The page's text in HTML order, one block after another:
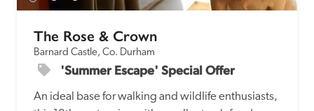
The Rose & Crown
Barnard Castle, Co. Durham
'Summer Escape' Special Offer
An ideal base for walking and wildlife enthusiasts,